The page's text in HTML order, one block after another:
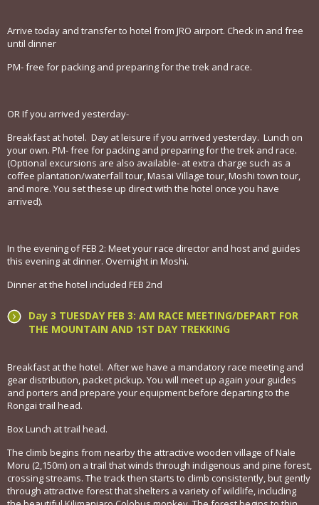
Arrive today and transfer to hotel from JRO airport. Check in and free
until dinner
PM- free for packing and preparing for the trek and race.
OR If you arrived yesterday-
Breakfast at hotel. Day at leisure if you arrived yesterday. Lunch on
your own. PM- free for packing and preparing for the trek and race.
(Optional excursions are also available- at extra charge such as a
coffee plantation/waterfall tour, Masai Village tour, Moshi town tour,
and more. You set these up direct with the hotel once you have
arrived).
In the evening of FEB 2: Meet your race director and host and guides
this evening at dinner. Overnight in Moshi.
Dinner at the hotel included FEB 2nd
Day 3 TUESDAY FEB 3: AM RACE MEETING/DEPART FOR
THE MOUNTAIN AND 1ST DAY TREKKING
Breakfast at the hotel. After we have a mandatory race meeting and
gear distribution, packet pickup. You will meet up again your guides
and porters and prepare your equipment before departing to the
Rongai trail head.
Box Lunch at trail head.
The climb begins from nearby the attractive wooden village of Nale
Moru (2,150m) on a trail that winds through indigenous and pine forest,
crossing streams. The track then starts to climb consistently, but gently
through attractive forest that shelters a variety of wildlife, including